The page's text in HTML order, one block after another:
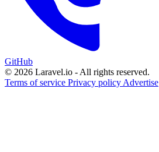
GitHub
© 2026 Laravel.io - All rights reserved.
Terms of service Privacy policy Advertise